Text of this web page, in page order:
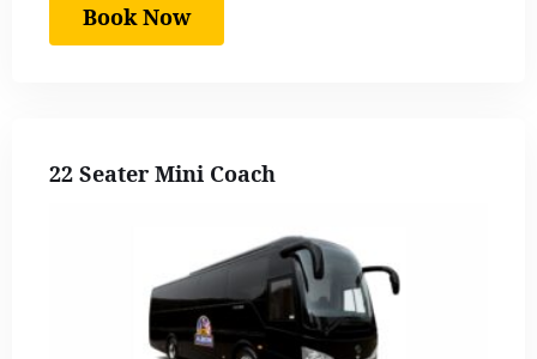
Book Now
22 Seater Mini Coach